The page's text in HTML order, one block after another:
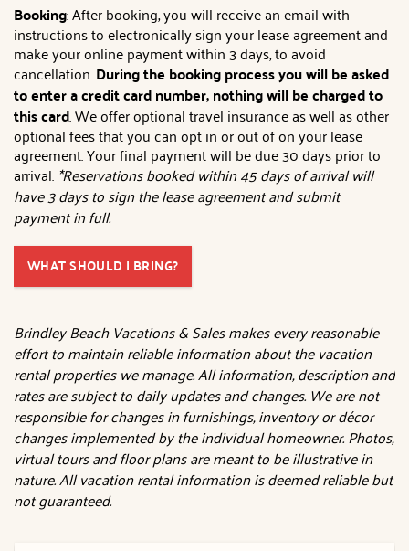
Booking: After booking, you will receive an email with
instructions to electronically sign your lease agreement and
make your online payment within 3 days, to avoid
cancellation.During the booking process you will be asked
to enter a credit card number, nothing will be charged to
this card. We offer optional travel insurance as well as other
optional fees that you can opt in or out of on your lease
agreement. Your final payment will be due 30 days prior to
arrival. *Reservations booked within 45 days of arrival will
have 3 days to sign the lease agreement and submit
payment in full.
WHAT SHOULD I BRING?
Brindley Beach Vacations & Sales makes every reasonable
effort to maintain reliable information about the vacation
rental properties we manage. All information, description and
rates are subject to daily updates and changes. We are not
responsible for changes in furnishings, inventory or décor
changes implemented by the individual homeowner. Photos,
virtual tours and floor plans are meant to be illustrative in
nature. All vacation rental information is deemed reliable but
not guaranteed.